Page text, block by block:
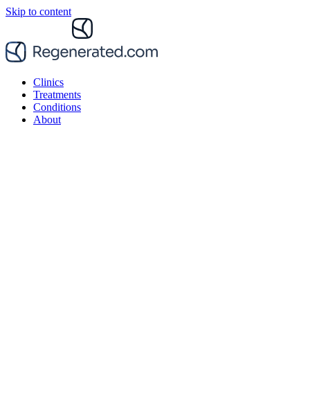
Skip to content
Clinics
Treatments
Conditions
About